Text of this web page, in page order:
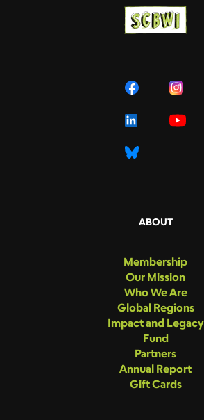
ABOUT
Membership
Our Mission
Who We Are
Global Regions
Impact and Legacy
Fund
Partners
Annual Report
Gift Cards